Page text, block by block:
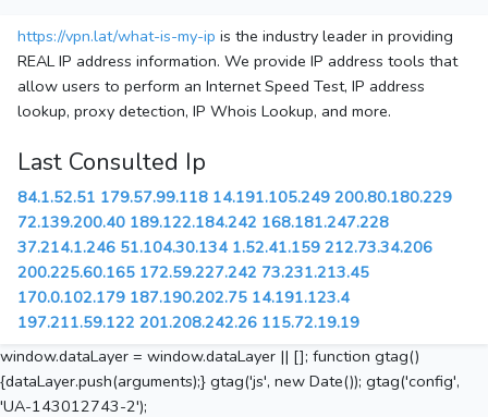
https://vpn.lat/what-is-my-ip is the industry leader in providing
REAL IP address information. We provide IP address tools that
allow users to perform an Internet Speed Test, IP address
lookup, proxy detection, IP Whois Lookup, and more.
Last Consulted Ip
84.1.52.51 179.57.99.118 14.191.105.249 200.80.180.229
72.139.200.40 189.122.184.242 168.181.247.228
37.214.1.246 51.104.30.134 1.52.41.159 212.73.34.206
200.225.60.165 172.59.227.242 73.231.213.45
170.0.102.179 187.190.202.75 14.191.123.4
197.211.59.122 201.208.242.26 115.72.19.19
window.dataLayer = window.dataLayer || []; function gtag()
{dataLayer.push(arguments);} gtag('js', new Date()); gtag('config',
'UA-143012743-2');